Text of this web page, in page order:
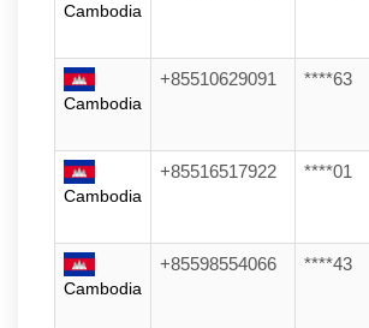
Cambodia
Cambodia
+85510629091 ****63
Cambodia
+85516517922 ****01
Cambodia
+85598554066 ****43